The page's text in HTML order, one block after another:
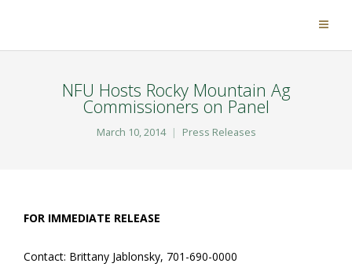
NFU Hosts Rocky Mountain Ag
Commissioners on Panel
March 10, 2014 Press Releases
FOR IMMEDIATE RELEASE
Contact: Brittany Jablonsky, 701-690-0000